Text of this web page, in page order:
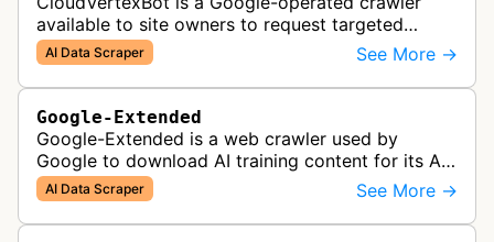
available to site owners to request targeted
crawls of their own sites for AI training purposes
on the Vertex AI platform.
AI Data Scraper See More →
Google-Extended
Google-Extended is a web crawler used by
Google to download AI training content for its AI
products like the Gemini assistant and its Vertex
AI generative APIs.
AI Data Scraper See More →